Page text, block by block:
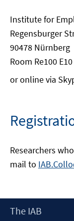
Institute for
Regensburger
90478 Nürnberg
Room Re100 E10
or online via
Researchers
mail to
Footer
The IAB